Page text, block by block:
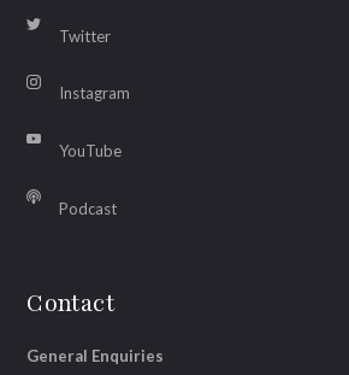
Twitter
Instagram
YouTube
Podcast
Contact
General Enquiries